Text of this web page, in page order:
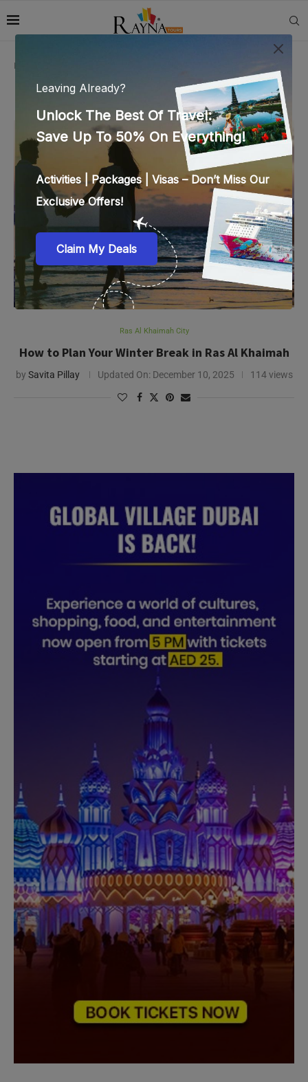
Home
TAG:RAS AL KHAIMAH ATTRACTIONS
Ras Al Khaimah City
How to Plan Your Winter Break in Ras Al Khaimah
by Savita Pillay Updated On: December 10, 2025 114 views